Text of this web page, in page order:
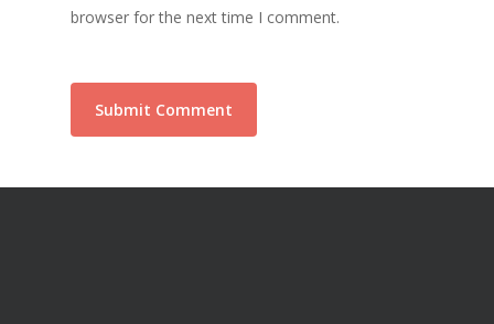
browser for the next time I comment.